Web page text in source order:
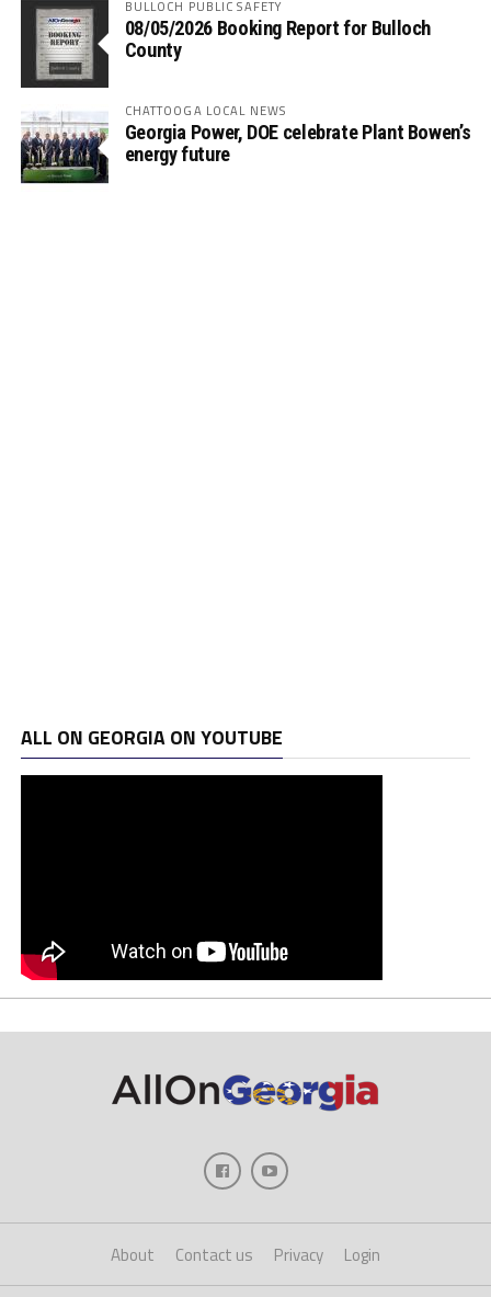
BULLOCH PUBLIC SAFETY
08/05/2026 Booking Report for Bulloch
County
CHATTOOGA LOCAL NEWS
Georgia Power, DOE celebrate Plant Bowen’s
energy future
ALL ON GEORGIA ON YOUTUBE
About Contact us Privacy Login